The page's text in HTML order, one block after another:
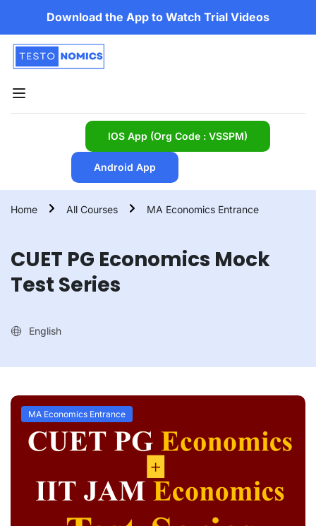
Download the App to Watch Trial Videos
IOS App (Org Code : VSSPM)
Android App
Home All Courses MA Economics Entrance
CUET PG Economics Mock
Test Series
English
MA Economics Entrance